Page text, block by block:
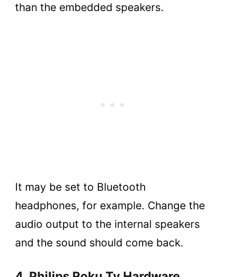
than the embedded speakers.
It may be set to Bluetooth
headphones, for example. Change the
audio output to the internal speakers
and the sound should come back.